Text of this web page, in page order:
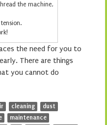
the machine,
the need for you to
There are things
you cannot do
cleaning
dust
maintenance